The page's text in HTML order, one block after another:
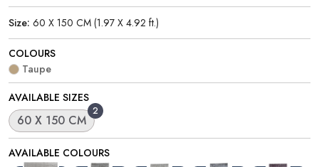
Size: 60 X 150 CM (1.97 X 4.92 ft.)
COLOURS
Taupe
AVAILABLE SIZES
2
60 X 150 CM
AVAILABLE COLOURS